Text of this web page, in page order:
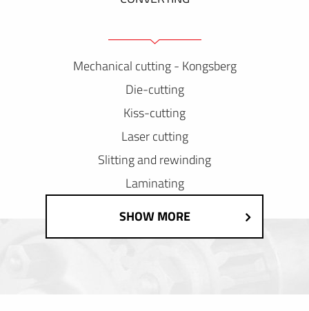
Mechanical cutting - Kongsberg
Die-cutting
Kiss-cutting
Laser cutting
Slitting and rewinding
Laminating
SHOW MORE